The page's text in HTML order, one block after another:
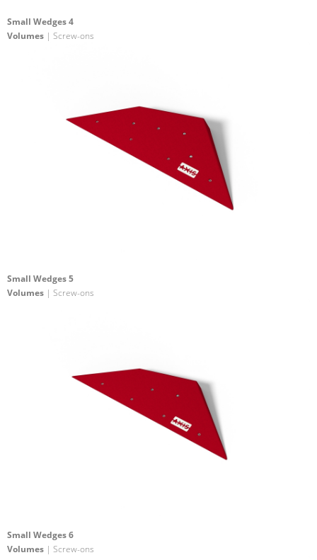
Small Wedges 4
Volumes | Screw-ons
Small Wedges 5
Volumes | Screw-ons
Small Wedges 6
Volumes | Screw-ons